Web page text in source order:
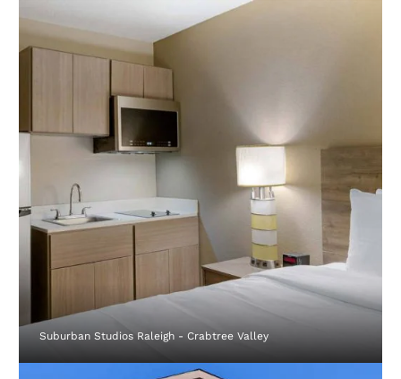
Suburban Studios Raleigh - Crabtree Valley